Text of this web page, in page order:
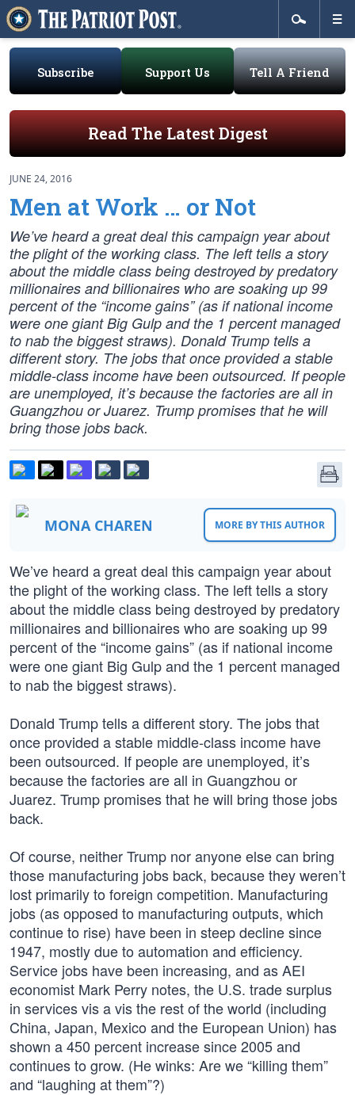
Subscribe Support Us Tell A Friend
Read The Latest Digest
JUNE 24, 2016
Men at Work … or Not
We’ve heard a great deal this campaign year about
the plight of the working class. The left tells a story
about the middle class being destroyed by predatory
millionaires and billionaires who are soaking up 99
percent of the “income gains” (as if national income
were one giant Big Gulp and the 1 percent managed
to nab the biggest straws). Donald Trump tells a
different story. The jobs that once provided a stable
middle-class income have been outsourced. If people
are unemployed, it’s because the factories are all in
Guangzhou or Juarez. Trump promises that he will
bring those jobs back.
MONA CHAREN MORE BY THIS AUTHOR
We’ve heard a great deal this campaign year about
the plight of the working class. The left tells a story
about the middle class being destroyed by predatory
millionaires and billionaires who are soaking up 99
percent of the “income gains” (as if national income
were one giant Big Gulp and the 1 percent managed
to nab the biggest straws).
Donald Trump tells a different story. The jobs that
once provided a stable middle-class income have
been outsourced. If people are unemployed, it’s
because the factories are all in Guangzhou or
Juarez. Trump promises that he will bring those jobs
back.
Of course, neither Trump nor anyone else can bring
those manufacturing jobs back, because they weren’t
lost primarily to foreign competition. Manufacturing
jobs (as opposed to manufacturing outputs, which
continue to rise) have been in steep decline since
1947, mostly due to automation and efficiency.
Service jobs have been increasing, and as AEI
economist Mark Perry notes, the U.S. trade surplus
in services vis a vis the rest of the world (including
China, Japan, Mexico and the European Union) has
shown a 450 percent increase since 2005 and
continues to grow. (He winks: Are we “killing them”
and “laughing at them”?)